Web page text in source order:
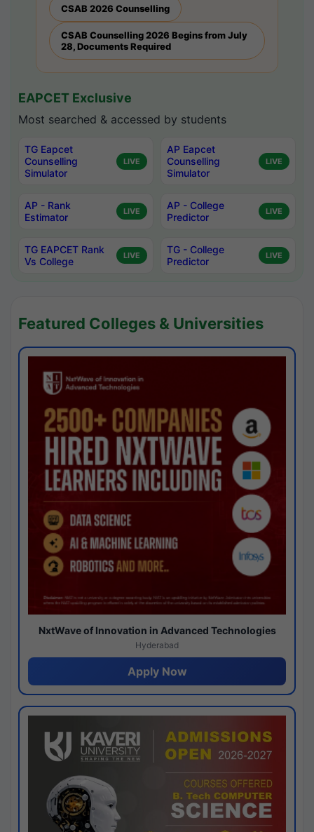
CSAB 2026 Counselling
CSAB Counselling 2026 Begins from July
28, Documents Required
EAPCET Exclusive
Most searched & accessed by students
TG Eapcet
Counselling
Simulator
LIVE
AP Eapcet
Counselling
Simulator
LIVE
AP - Rank
Estimator
LIVE
AP - College
Predictor
LIVE
TG EAPCET Rank
Vs College
LIVE
TG - College
Predictor
LIVE
Featured Colleges & Universities
NxtWave of Innovation in Advanced Technologies
Hyderabad
Apply Now